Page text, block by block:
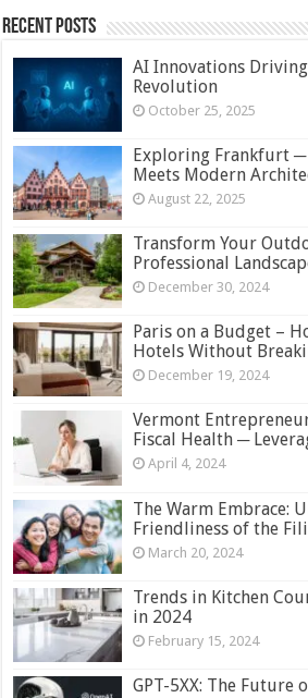
Recent Posts
AI Innovations
Revolution
October 25, 2025
Exploring Frankfurt
Meets Modern
August 22, 2025
Transform Your
Professional
December 30, 2024
Paris on a Budget –
Hotels Without
December 19, 2024
Vermont
Fiscal Health ─
April 4, 2024
The Warm Embrace:
Friendliness of the
March 20, 2024
Trends in Kitchen
in 2024
February 15, 2024
GPT-5XX: The Future